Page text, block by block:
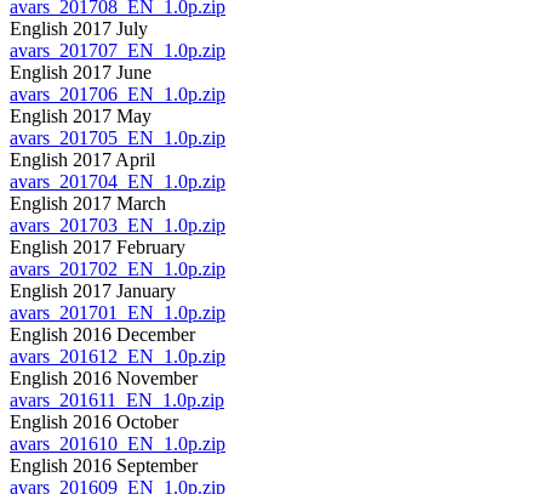
avars_201708_EN_1.0p.zip
English 2017 July
avars_201707_EN_1.0p.zip
English 2017 June
avars_201706_EN_1.0p.zip
English 2017 May
avars_201705_EN_1.0p.zip
English 2017 April
avars_201704_EN_1.0p.zip
English 2017 March
avars_201703_EN_1.0p.zip
English 2017 February
avars_201702_EN_1.0p.zip
English 2017 January
avars_201701_EN_1.0p.zip
English 2016 December
avars_201612_EN_1.0p.zip
English 2016 November
avars_201611_EN_1.0p.zip
English 2016 October
avars_201610_EN_1.0p.zip
English 2016 September
avars_201609_EN_1.0p.zip